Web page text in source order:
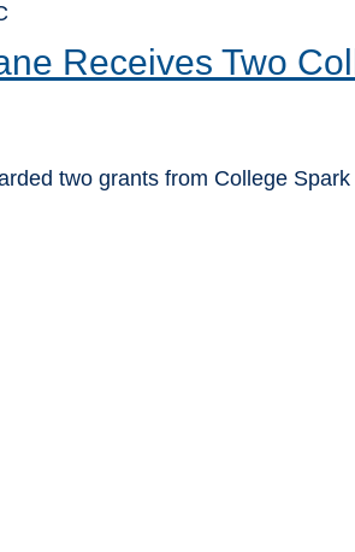
Receives Two
two grants from College